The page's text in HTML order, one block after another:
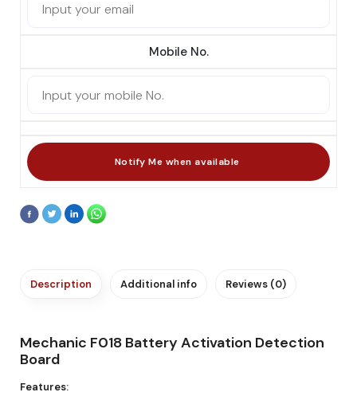
Mobile No.
Description Additional info Reviews (0)
Mechanic F018 Battery Activation Detection
Board
Features: